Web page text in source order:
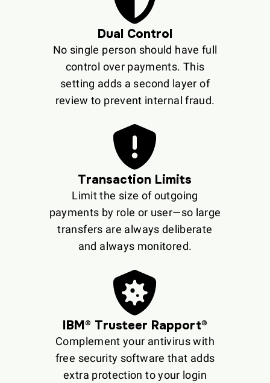
Dual Control
No single person should have full
control over payments. This
setting adds a second layer of
review to prevent internal fraud.
Transaction Limits
Limit the size of outgoing
payments by role or user—so large
transfers are always deliberate
and always monitored.
IBM® Trusteer Rapport®
Complement your antivirus with
free security software that adds
extra protection to your login